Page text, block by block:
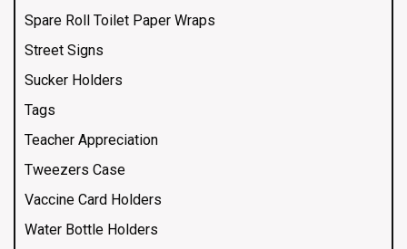
Spare Roll Toilet Paper Wraps
Street Signs
Sucker Holders
Tags
Teacher Appreciation
Tweezers Case
Vaccine Card Holders
Water Bottle Holders